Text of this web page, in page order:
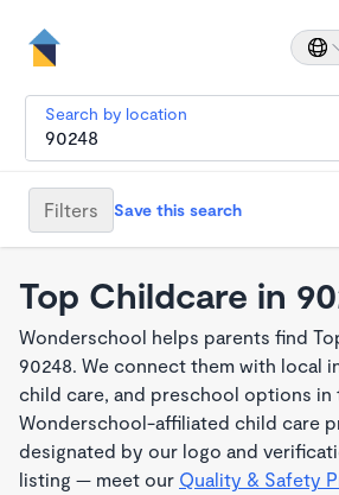
Search by location
Filters Save this search
Top Childcare in
Wonderschool helps parents find
90248. We connect them with local
child care, and preschool options
Wonderschool-affiliated child care
designated by our logo and
listing — meet our Quality & Safety